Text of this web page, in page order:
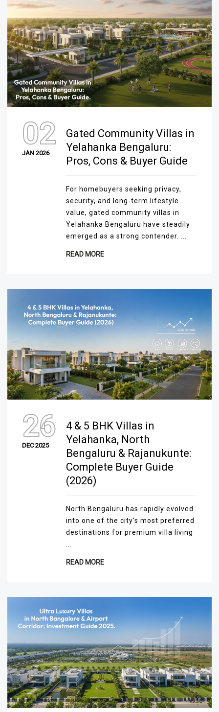
02
JAN 2026
Gated Community Villas in
Yelahanka Bengaluru:
Pros, Cons & Buyer Guide
For homebuyers seeking privacy,
security, and long-term lifestyle
value, gated community villas in
Yelahanka Bengaluru have steadily
emerged as a strong contender. ...
READ MORE
26
DEC 2025
4 & 5 BHK Villas in
Yelahanka, North
Bengaluru & Rajanukunte:
Complete Buyer Guide
(2026)
North Bengaluru has rapidly evolved
into one of the city’s most preferred
destinations for premium villa living
...
READ MORE